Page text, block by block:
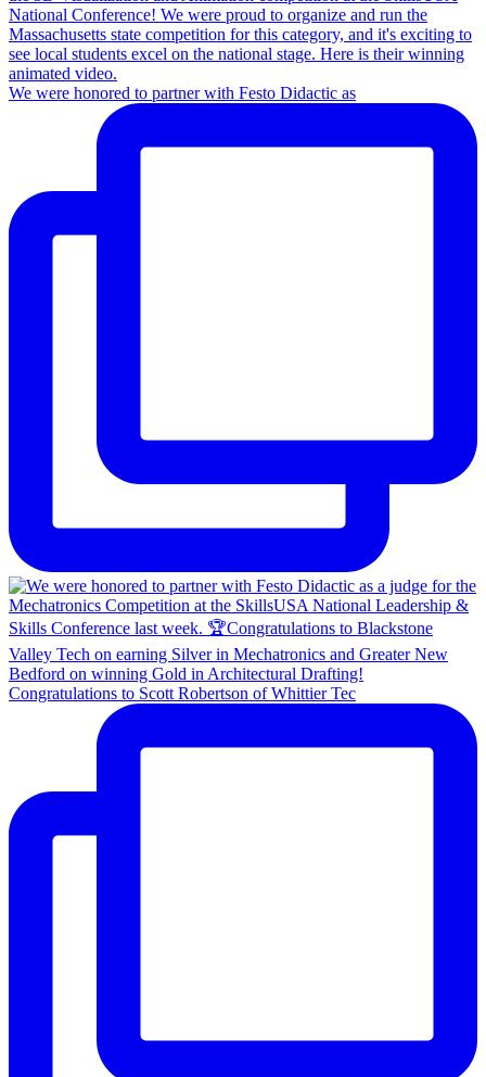
We were honored to partner with Festo Didactic as
Congratulations to Scott Robertson of Whittier Tec